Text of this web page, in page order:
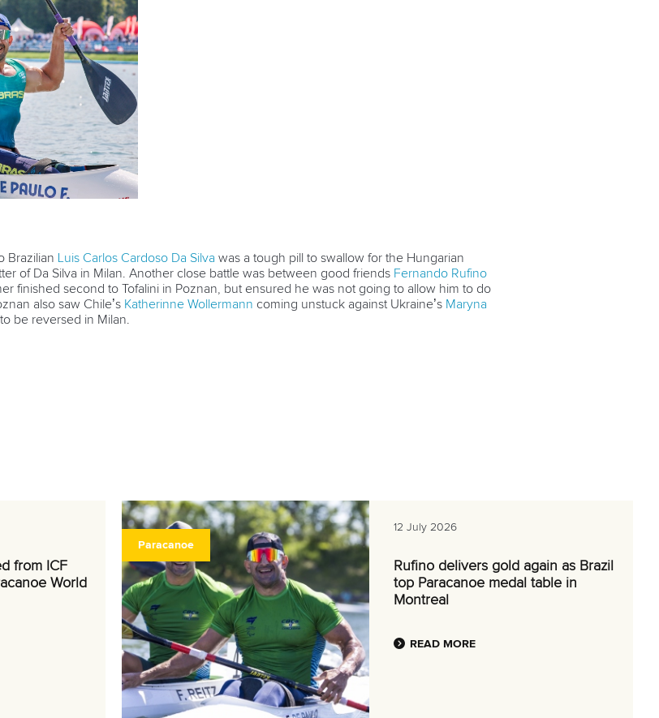
Brazilian Luis Carlos Cardoso Da Silva was a tough pill to swallow for the Hungarian
of Da Silva in Milan. Another close battle was between good friends Fernando Rufino
finished second to Tofalini in Poznan, but ensured he was not going to allow him to do
also saw Chile’s Katherinne Wollermann coming unstuck against Ukraine’s Maryna
be reversed in Milan.
from ICF
World
Paracanoe
12 July 2026
Rufino delivers gold again as Brazil
top Paracanoe medal table in
Montreal
READ MORE